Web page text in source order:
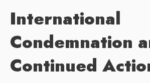
International
Condemnation
Continued